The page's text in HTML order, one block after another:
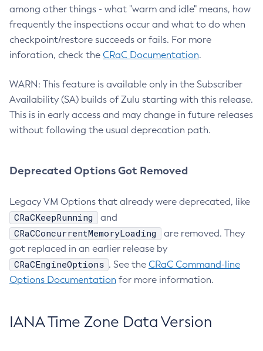
among other things - what "warm and idle" means, how
frequently the inspections occur and what to do when
checkpoint/restore succeeds or fails. For more
inforation, check the CRaC Documentation.
WARN: This feature is available only in the Subscriber
Availability (SA) builds of Zulu starting with this release.
This is in early access and may change in future releases
without following the usual deprecation path.
Deprecated Options Got Removed
Legacy VM Options that already were deprecated, like
CRaCKeepRunning and
CRaCConcurrentMemoryLoading
are removed. They
got replaced in an earlier release by
CRaCEngineOptions . See the CRaC Command-line
Options Documentation for more information.
IANA Time Zone Data Version